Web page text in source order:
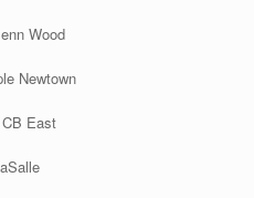
Penn Wood
Newtown
10 CB East
11 LaSalle